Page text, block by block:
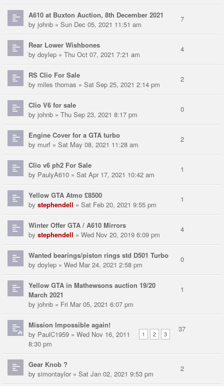
A610 at Buxton Auction, 8th December 2021
by johnb » Sun Dec 05, 2021 11:51 am
7
Rear Lower Wishbones
by doylep » Thu Oct 07, 2021 7:21 am
4
RS Clio For Sale
by miles thomas » Sat Sep 25, 2021 2:14 pm
2
Clio V6 for sale
by johnb » Thu Sep 23, 2021 8:17 pm
0
Engine Cover for a GTA turbo
by murf » Sat May 08, 2021 11:28 am
2
Clio v6 ph2 For Sale
by PaulyA610 » Sat Apr 17, 2021 10:42 am
1
Yellow GTA Atmo £8500
by stephendell » Sat Feb 20, 2021 9:55 pm
1
Winter Offer GTA / A610 Mirrors
by stephendell » Wed Nov 20, 2019 6:09 pm
4
Wanted bearings/piston rings std D501 Turbo
by doylep » Wed Mar 24, 2021 2:58 pm
0
Yellow GTA in Mathewsons auction 19/20
March 2021
by johnb » Fri Mar 05, 2021 6:07 pm
1
Mission Impossible again!
1 2 3
by PaulC1959 » Wed Nov 16, 2011
8:30 pm
37
Gear Knob ?
by simontaylor» Sat Jan 02, 2021 9:53 pm
2